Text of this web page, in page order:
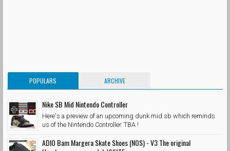
POPULARS ARCHIVE
Nike SB Mid Nintendo Controller
Here's a preview of an upcoming dunk mid sb which reminds
us of the Nintendo Controller. TBA !
ADIO Bam Margera Skate Shoes (NOS) - V3 The original